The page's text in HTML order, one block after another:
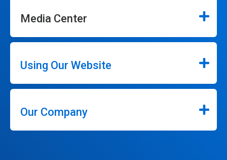
Media Center
Using Our Website
Our Company